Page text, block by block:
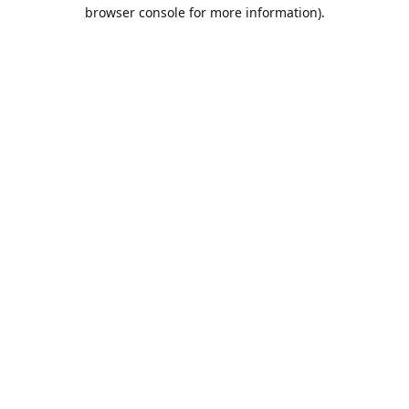
browser console for more information).